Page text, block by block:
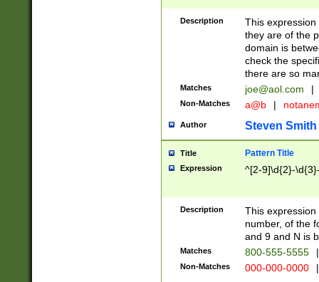
Description
This
they are of the
domain is
check the
there are so
Matches joe@aol.com |
Non-Matches a@b |
Author Steven Smith
Title Pattern Title
Expression ^[2-9]\d{2}-
Description
This
number, of the
and 9 and N is
Matches 800-555-5555 |
Non-Matches 000-000-0000 |